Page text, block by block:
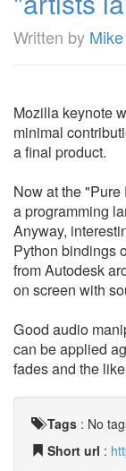
Written by Mike
Mozilla keynote
minimal
a final product.
Now at the
a programming
Anyway,
Python bindings
from Autodesk
on screen with
Good audio
can be applied
fades and the
Tags : No
Short url :